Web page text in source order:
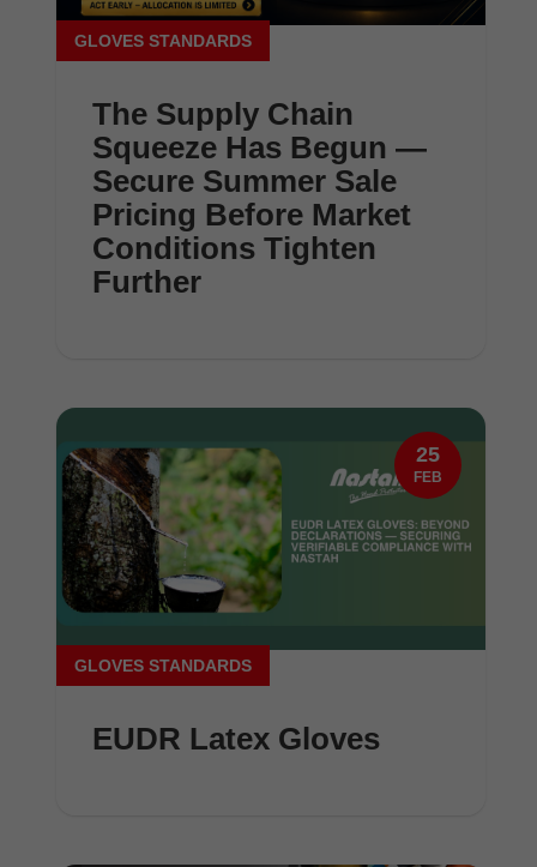
The Supply Chain
Squeeze Has Begun —
Secure Summer Sale
Pricing Before Market
Conditions Tighten
Further
GLOVES STANDARDS
EUDR Latex Gloves
GLOVES STANDARDS
25
FEB